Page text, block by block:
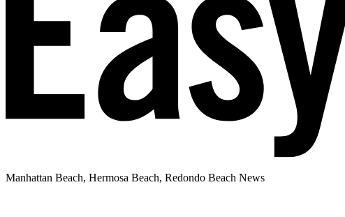
Manhattan Beach, Hermosa Beach, Redondo Beach News